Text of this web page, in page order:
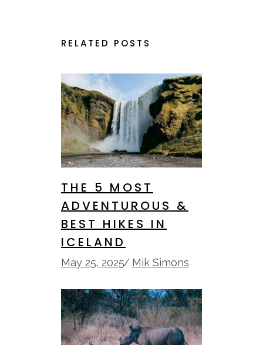
RELATED POSTS
THE 5 MOST
ADVENTUROUS &
BEST HIKES IN
ICELAND
May 25, 2025 Mik Simons